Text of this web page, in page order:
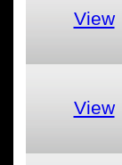
View
View